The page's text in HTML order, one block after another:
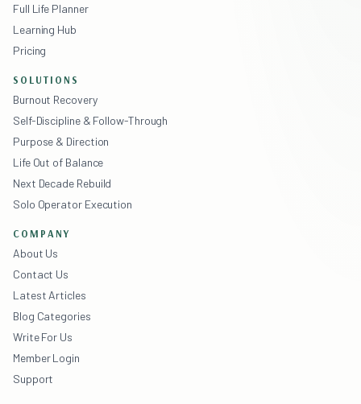
Full Life Planner
Learning Hub
Pricing
SOLUTIONS
Burnout Recovery
Self-Discipline & Follow-Through
Purpose & Direction
Life Out of Balance
Next Decade Rebuild
Solo Operator Execution
COMPANY
About Us
Contact Us
Latest Articles
Blog Categories
Write For Us
Member Login
Support